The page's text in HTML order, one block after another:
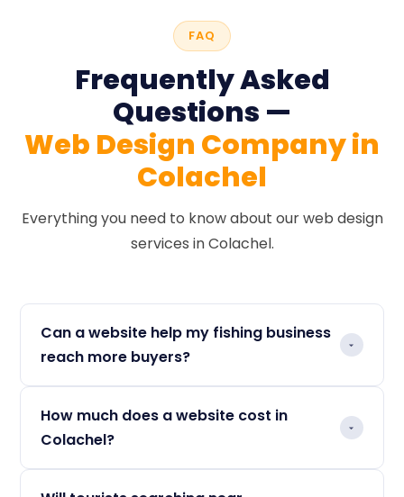
FAQ
Frequently Asked
Questions —
Web Design Company in
Colachel
Everything you need to know about our web design
services in Colachel.
Can a website help my fishing business
reach more buyers?
South India search Google for seafood
suppliers before contacting anyone. A
professional website with your product
How much does a website cost in
Colachel?